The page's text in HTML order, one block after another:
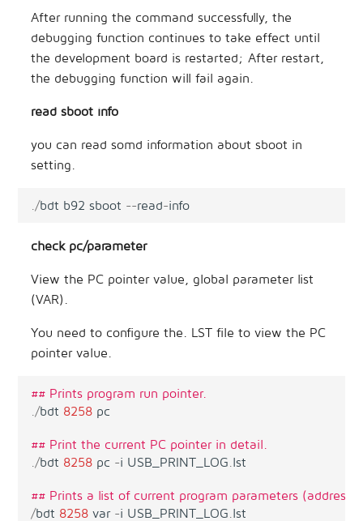
After running the command successfully, the
debugging function continues to take effect until
the development board is restarted; After restart,
the debugging function will fail again.
read sboot info
you can read somd information about sboot in
setting.
/bdt b92 sboot --read-info
check pc/parameter
View the PC pointer value, global parameter list
(VAR).
You need to configure the. LST file to view the PC
pointer value.
## Prints program run pointer.
/bdt 8258 pc
## Print the current PC pointer in detail.
/bdt 8258 pc -i USB_PRINT_LOG lst
## Prints a list of current program parameters (address,
/bdt 8258 var -i USB_PRINT_LOG lst